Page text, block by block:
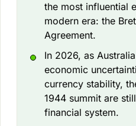
the most influential
modern era: the
Agreement.
In 2026, as
economic
currency stability,
1944 summit are
financial system.